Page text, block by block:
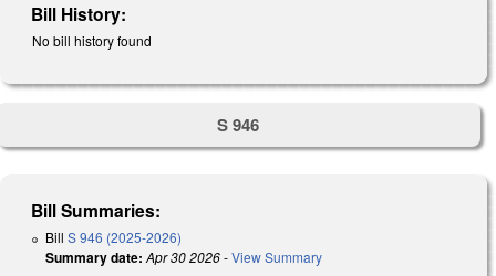
Bill History:
No bill history found
S 946
Bill Summaries:
Bill S 946 (2025-2026)
Summary date: Apr 30 2026-View Summary